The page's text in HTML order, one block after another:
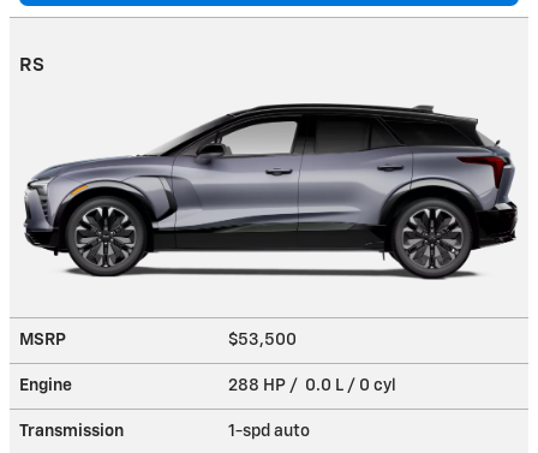
RS
MSRP $53,500
Engine 288 HP / 0.0 L / 0 cyl
Transmission 1-spd auto